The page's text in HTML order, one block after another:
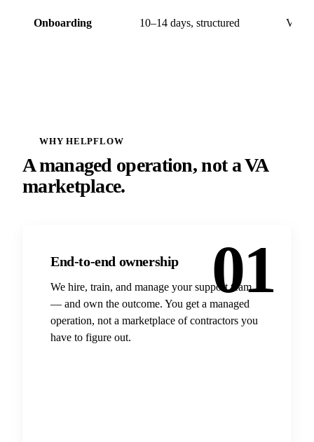
Onboarding 10–14 days, structured
WHY HELPFLOW
A managed operation, not a VA
marketplace.
01
End-to-end ownership
We hire, train, and manage your support team
— and own the outcome. You get a managed
operation, not a marketplace of contractors you
have to figure out.